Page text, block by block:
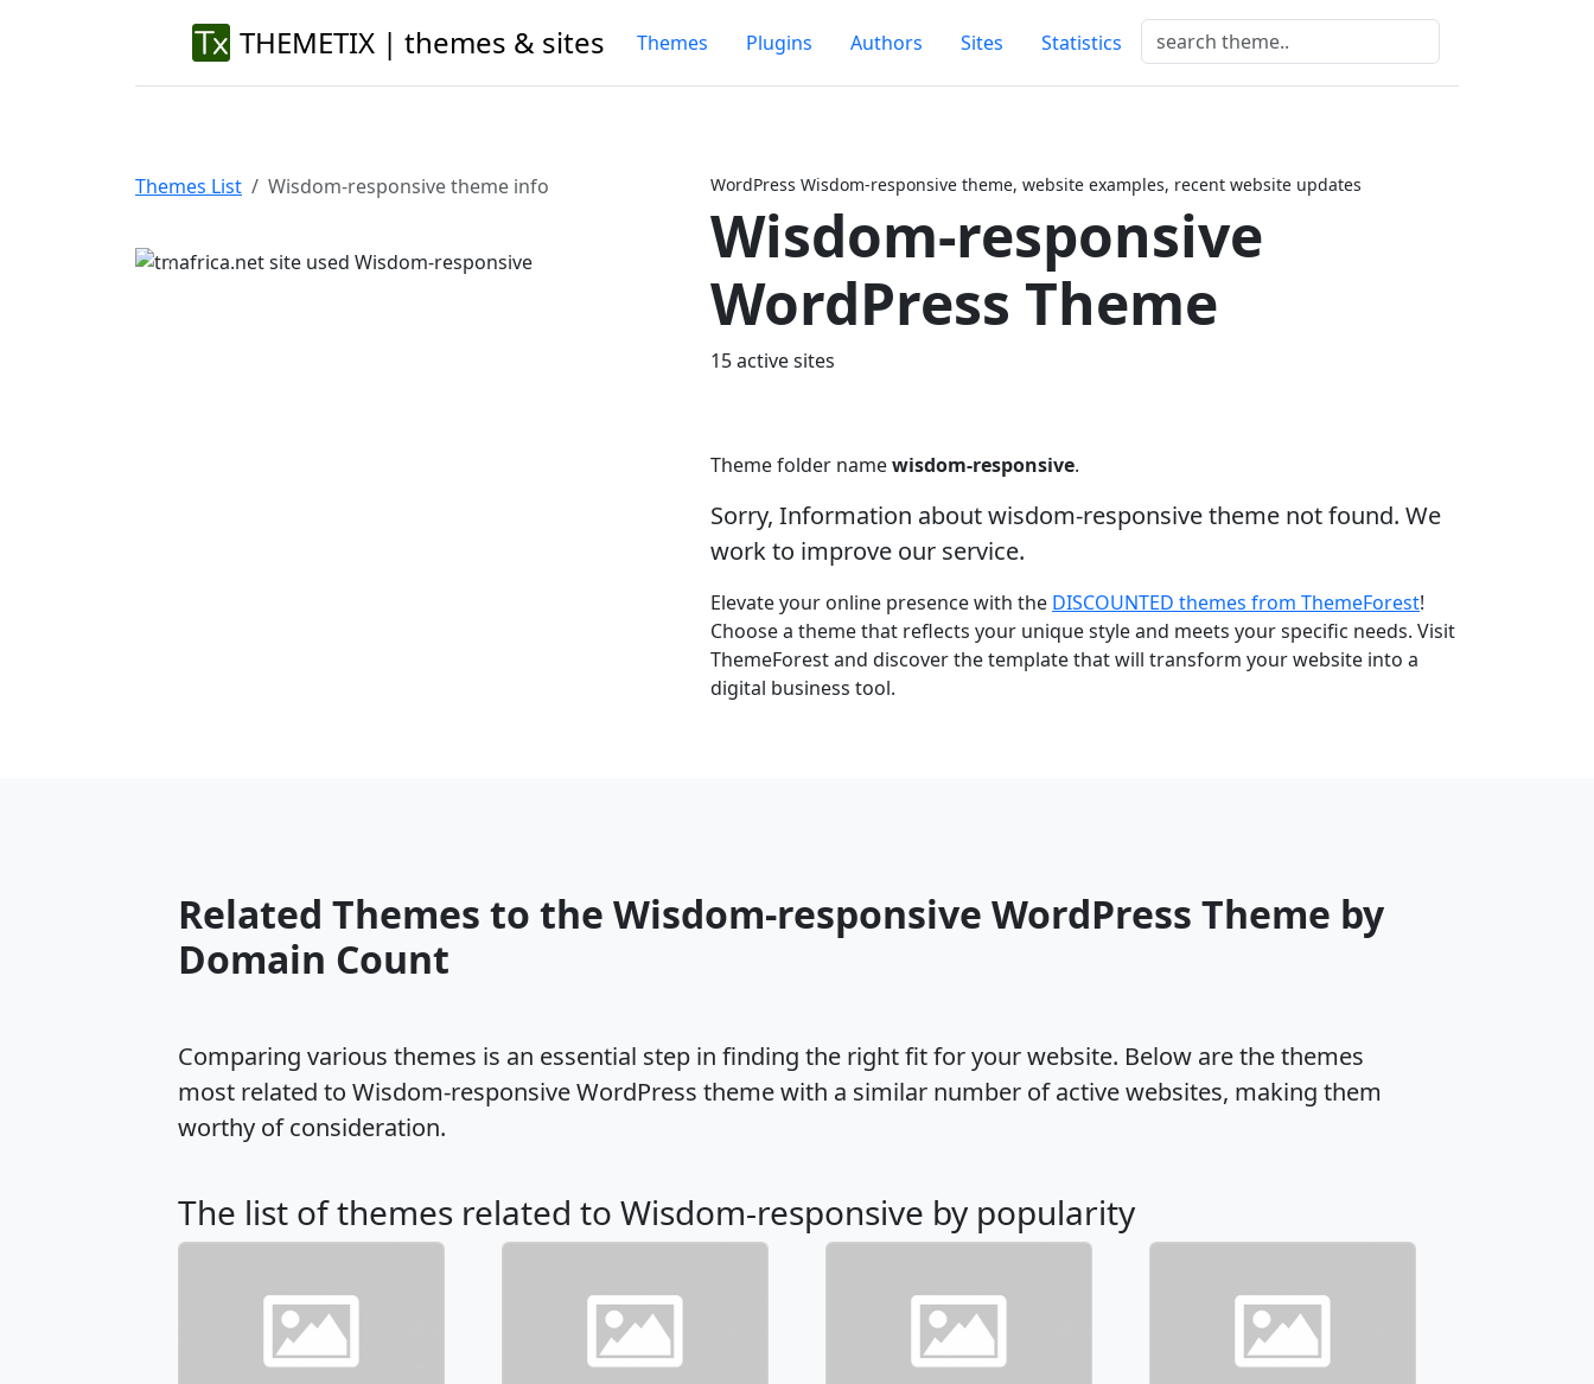
THEMETIX | themes & sites Themes Plugins Authors Sites Statistics
Themes List Wisdom-responsive theme info
Previous
WordPress Wisdom-responsive theme, website examples, recent website updates
Wisdom-responsive
WordPress Theme
15 active sites
Theme folder namewisdom-responsive.
Sorry, Information about wisdom-responsive theme not found. We
work to improve our service.
Elevate your online presence with the DISCOUNTED themes from ThemeForest!
Choose a theme that reflects your unique style and meets your specific needs. Visit
ThemeForest and discover the template that will transform your website into a
digital business tool.
Related Themes to the Wisdom-responsive WordPress Theme by
Domain Count
Comparing various themes is an essential step in finding the right fit for your website. Below are the themes
most related to Wisdom-responsive WordPress theme with a similar number of active websites, making them
worthy of consideration.
The list of themes related to Wisdom-responsive by popularity